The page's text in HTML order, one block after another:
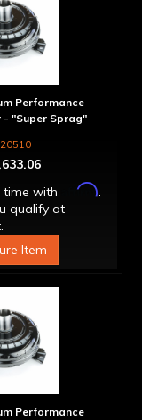
Performance
- "Super Sprag"
time with
Affirm.
qualify at
Item
Performance